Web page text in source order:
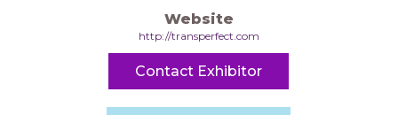
Website
http://transperfect.com
Contact Exhibitor